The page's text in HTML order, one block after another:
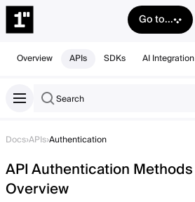
Go to...
Overview APIs SDKs AI Integration
Search
Docs›APIs›Authentication
API Authentication Methods
Overview